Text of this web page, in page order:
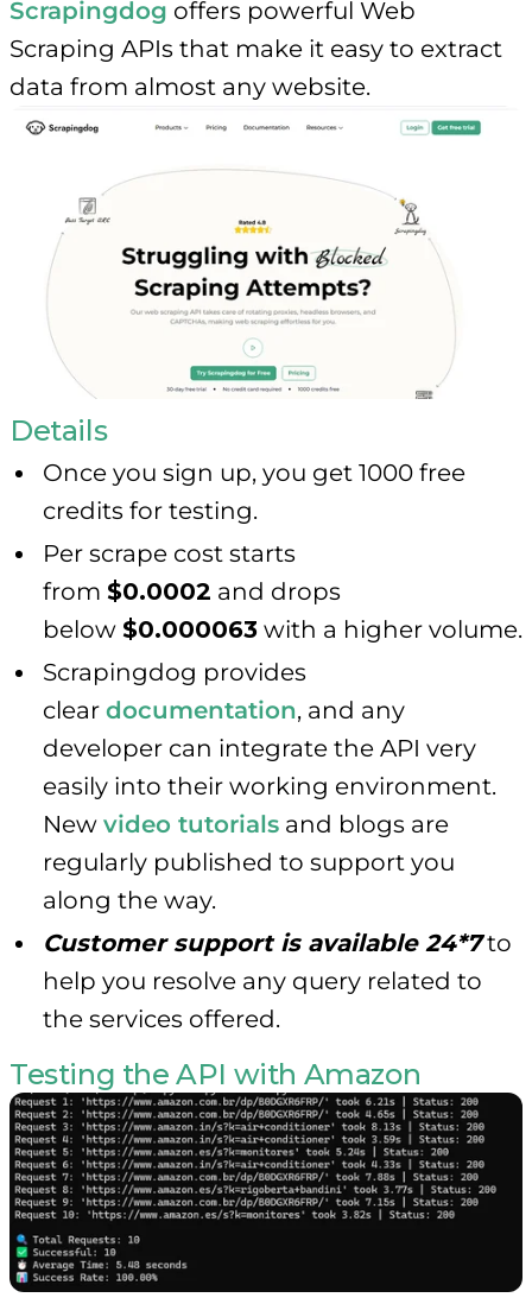
Scrapingdog offers powerful Web
Scraping APIs that make it easy to extract
data from almost any website.
Details
Once you sign up, you get 1000 free
credits for testing.
Per scrape cost starts
from $0.0002 and drops
below $0.000063 with a higher volume.
Scrapingdog provides
clear documentation, and any
developer can integrate the API very
easily into their working environment.
New video tutorials and blogs are
regularly published to support you
along the way.
Customer support is available 24*7to
help you resolve any query related to
the services offered.
Testing the API with Amazon